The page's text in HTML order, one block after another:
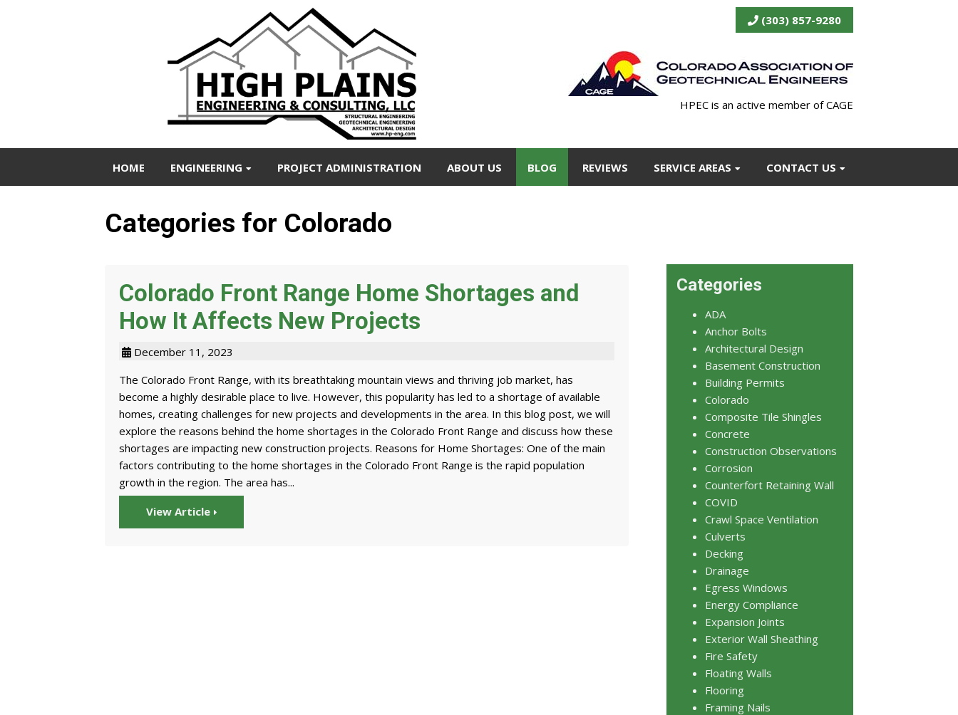
(303) 857-9280
HPEC is an active member of CAGE
HOME ENGINEERING PROJECT ADMINISTRATION ABOUT US BLOG REVIEWS SERVICE AREAS CONTACT US
Categories for Colorado
Colorado Front Range Home Shortages and
How It Affects New Projects
December 11, 2023
The Colorado Front Range, with its breathtaking mountain views and thriving job market, has
become a highly desirable place to live. However, this popularity has led to a shortage of available
homes, creating challenges for new projects and developments in the area. In this blog post, we will
explore the reasons behind the home shortages in the Colorado Front Range and discuss how these
shortages are impacting new construction projects. Reasons for Home Shortages: One of the main
factors contributing to the home shortages in the Colorado Front Range is the rapid population
growth in the region. The area has...
View Article
Categories
ADA
Anchor Bolts
Architectural Design
Basement Construction
Building Permits
Colorado
Composite Tile Shingles
Concrete
Construction Observations
Corrosion
Counterfort Retaining Wall
COVID
Crawl Space Ventilation
Culverts
Decking
Drainage
Egress Windows
Energy Compliance
Expansion Joints
Exterior Wall Sheathing
Fire Safety
Floating Walls
Flooring
Framing Nails